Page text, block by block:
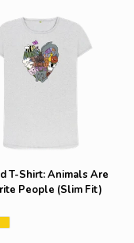
T-Shirt: Animals Are
People (Slim Fit)